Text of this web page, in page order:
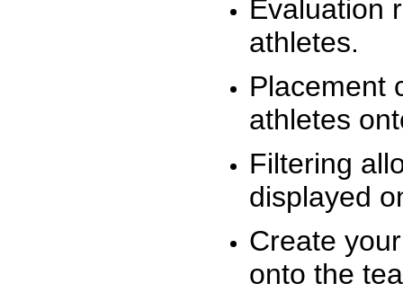
Evaluation
athletes.
Placement
athletes
Filtering
displayed
Create
onto the